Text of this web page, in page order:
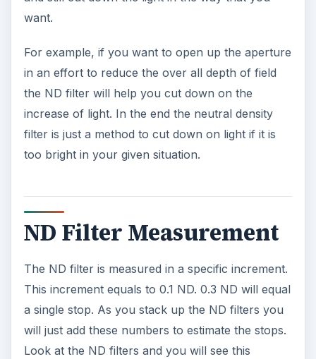
want.
For example, if you want to open up the aperture
in an effort to reduce the over all depth of field
the ND filter will help you cut down on the
increase of light. In the end the neutral density
filter is just a method to cut down on light if it is
too bright in your given situation.
ND Filter Measurement
The ND filter is measured in a specific increment.
This increment equals to 0.1 ND. 0.3 ND will equal
a single stop. As you stack up the ND filters you
will just add these numbers to estimate the stops.
Look at the ND filters and you will see this